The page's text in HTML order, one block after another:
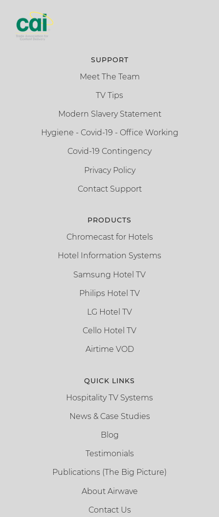
SUPPORT
Meet The Team
TV Tips
Modern Slavery Statement
Hygiene - Covid-19 - Office Working
Covid-19 Contingency
Privacy Policy
Contact Support
PRODUCTS
Chromecast for Hotels
Hotel Information Systems
Samsung Hotel TV
Philips Hotel TV
LG Hotel TV
Cello Hotel TV
Airtime VOD
QUICK LINKS
Hospitality TV Systems
News & Case Studies
Blog
Testimonials
Publications (The Big Picture)
About Airwave
Contact Us